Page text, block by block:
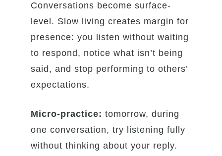
Conversations become surface-
level. Slow living creates margin for
presence: you listen without waiting
to respond, notice what isn’t being
said, and stop performing to others’
expectations.
Micro-practice: tomorrow, during
one conversation, try listening fully
without thinking about your reply.